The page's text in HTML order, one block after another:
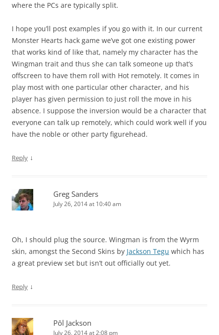
where the PCs are typically split.
I hope you’ll post examples if you go with it. In our current
Monster Hearts hack game we’ve got one existing power
that works kind of like that, namely my character has the
Wingman trait and thus she can talk someone up that’s
offscreen to have them roll with Hot remotely. It comes in
play most with one particular other character, and his
player has given permission to just roll the move in his
absence. I suppose the inversion would be a character that
everyone can talk up remotely, which could work well if you
have the noble or other party figurehead.
Reply ↓
Greg Sanders
July 26, 2014 at 10:40 am
Oh, I should plug the source. Wingman is from the Wyrm
skin, amongst the Second Skins by Jackson Tegu which has
a great preview set but isn’t out officially out yet.
Reply ↓
Pôl Jackson
July 26, 2014 at 2:08 pm